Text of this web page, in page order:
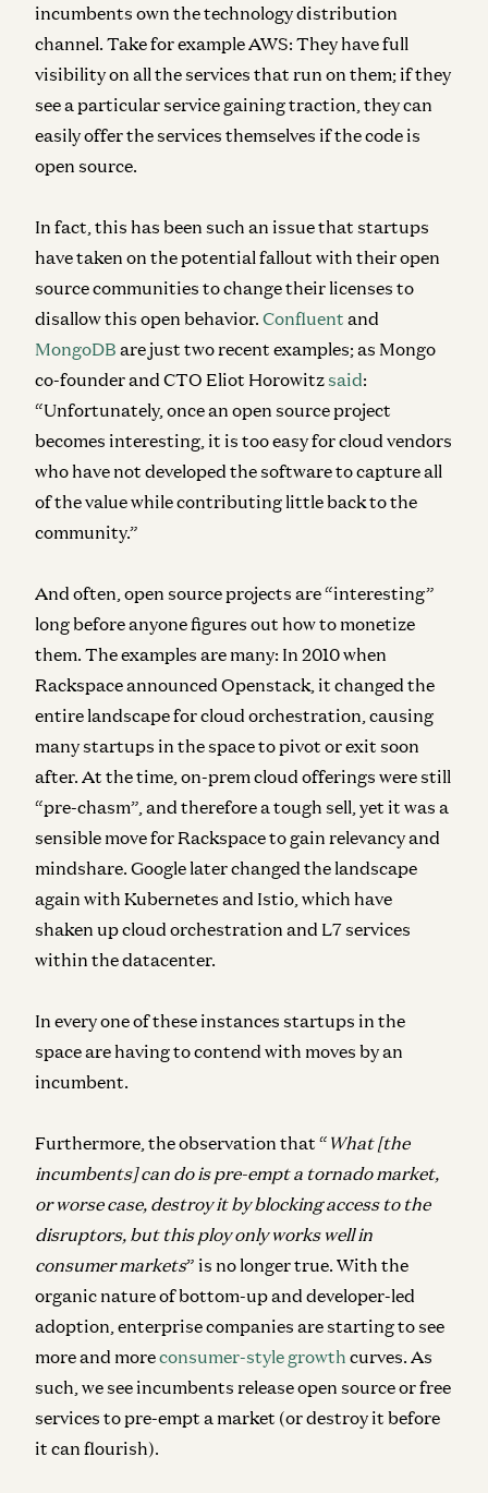
incumbents own the technology distribution
channel. Take for example AWS: They have full
visibility on all the services that run on them; if they
see a particular service gaining traction, they can
easily offer the services themselves if the code is
open source.
In fact, this has been such an issue that startups
have taken on the potential fallout with their open
source communities to change their licenses to
disallow this open behavior. Confluent and
MongoDB are just two recent examples; as Mongo
co-founder and CTO Eliot Horowitzsaid:
“Unfortunately, once an open source project
becomes interesting, it is too easy for cloud vendors
who have not developed the software to capture all
of the value while contributing little back to the
community.”
And often, open source projects are “interesting”
long before anyone figures out how to monetize
them. The examples are many: In 2010 when
Rackspace announced Openstack, it changed the
entire landscape for cloud orchestration, causing
many startups in the space to pivot or exit soon
after. At the time, on-prem cloud offerings were still
“pre-chasm”, and therefore a tough sell, yet it was a
sensible move for Rackspace to gain relevancy and
mindshare. Google later changed the landscape
again with Kubernetes and Istio, which have
shaken up cloud orchestration and L7 services
within the datacenter.
In every one of these instances startups in the
space are having to contend with moves by an
incumbent.
Furthermore, the observation that “ What [the
incumbents] can do is pre-empt a tornado market,
or worse case, destroy it by blocking access to the
disruptors, but this ploy only works well in
consumer markets” is no longer true. With the
organic nature of bottom-up and developer-led
adoption , enterprise companies are starting to see
more and moreconsumer-style growth curves. As
such, we see incumbents release open source or free
services to pre-empt a market (or destroy it before
it can flourish).